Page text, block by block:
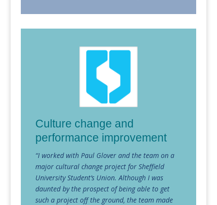
Culture change and
performance improvement
“I worked with Paul Glover and the team on a
major cultural change project for Sheffield
University Student’s Union. Although I was
daunted by the prospect of being able to get
such a project off the ground, the team made